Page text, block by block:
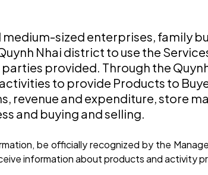
sized enterprises, family
Nhai district to use the
provided. Through the
to provide Products to
revenue and expenditure, store
and buying and selling.
be officially recognized by the
information about products and activity